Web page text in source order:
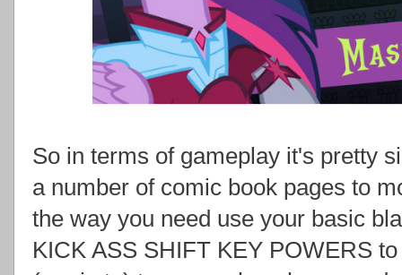
So in terms of gameplay it's pretty
a number of comic book pages to
the way you need use your basic
KICK ASS SHIFT KEY POWERS